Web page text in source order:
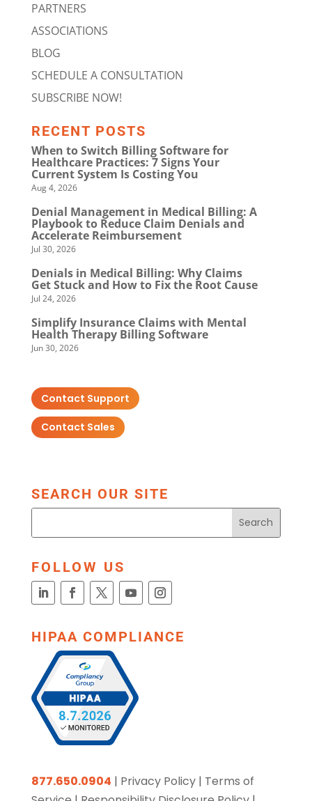
PARTNERS
ASSOCIATIONS
BLOG
SCHEDULE A CONSULTATION
SUBSCRIBE NOW!
RECENT POSTS
When to Switch Billing Software for
Healthcare Practices: 7 Signs Your
Current System Is Costing You
Aug 4, 2026
Denial Management in Medical Billing: A
Playbook to Reduce Claim Denials and
Accelerate Reimbursement
Jul 30, 2026
Denials in Medical Billing: Why Claims
Get Stuck and How to Fix the Root Cause
Jul 24, 2026
Simplify Insurance Claims with Mental
Health Therapy Billing Software
Jun 30, 2026
Contact Support
Contact Sales
SEARCH OUR SITE
FOLLOW US
HIPAA COMPLIANCE
877.650.0904 | Privacy Policy| Terms of